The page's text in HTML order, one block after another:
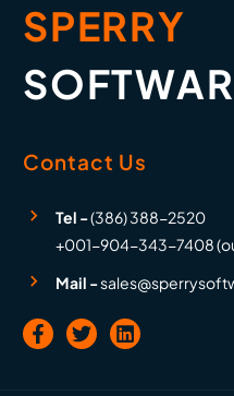
SPERRY
Contact Us
Tel -(386) 388-2520
+001-904-343-7408
Mail -